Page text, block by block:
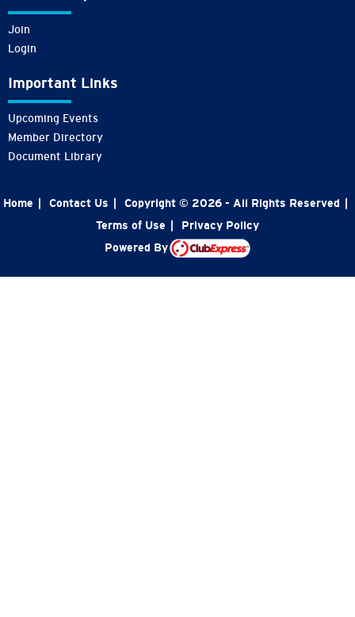
Join
Login
Important Links
Upcoming Events
Member Directory
Document Library
Home Contact Us Copyright © 2026 - All Rights Reserved
Terms of Use
Privacy Policy
Powered By